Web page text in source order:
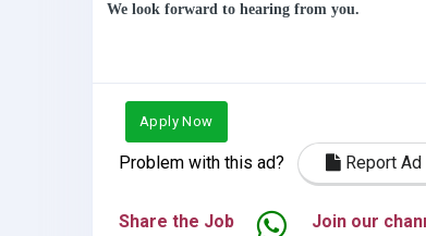
We look forward to hearing from you.
Apply Now
Problem with this ad? Report Ad
Share the Job Join our